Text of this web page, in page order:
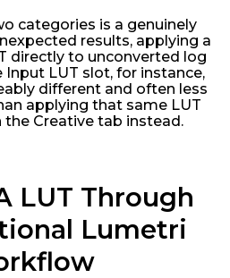
categories is a genuinely
results, applying a
directly to unconverted log
LUT slot, for instance,
different and often less
applying that same LUT
Creative tab instead.
LUT Through
Lumetri